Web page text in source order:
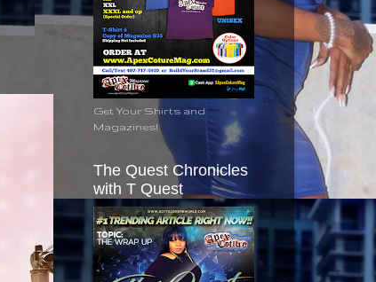
Get Your Shirts and
Magazines!
The Quest Chronicles
with T Quest